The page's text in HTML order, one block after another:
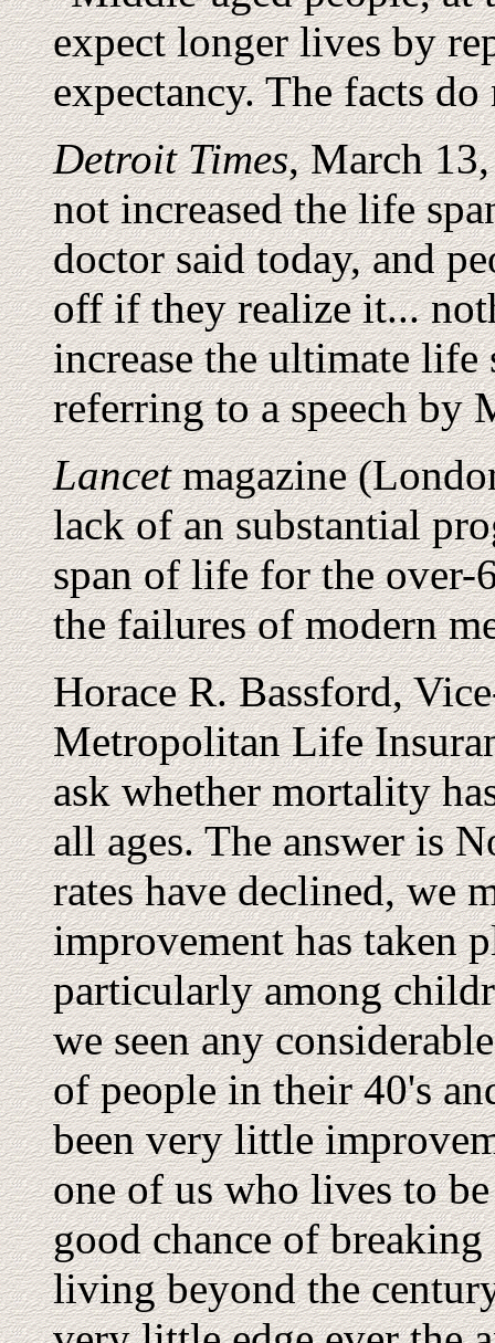
expect longer lives by
expectancy. The facts
Detroit Times, March
not increased the life
doctor said today, and
off if they realize it...
increase the ultimate life
referring to a speech by
Lancetmagazine
lack of an substantial
span of life for the over-
the failures of modern
Horace R. Bassford,
Metropolitan Life
ask whether mortality
all ages. The answer is
rates have declined, we
improvement has taken
particularly among
we seen any
of people in their 40's
been very little
one of us who lives to
good chance of
living beyond the